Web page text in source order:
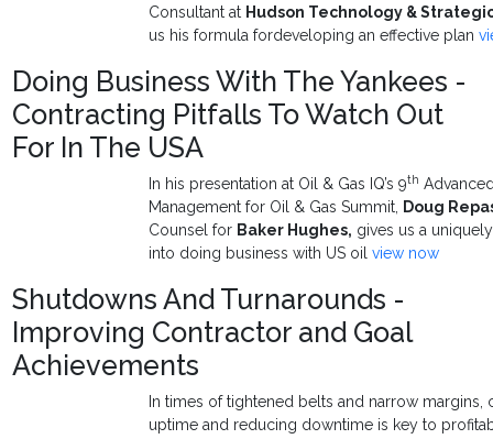
Consultant at Hudson Technology &
us his formula fordeveloping an effective plan
Doing Business With The Yankees -
Contracting Pitfalls To Watch Out
For In The USA
In his presentation at Oil & Gas IQ’s 9th
Management for Oil & Gas Summit, Doug
Counsel for Baker Hughes, gives us a
into doing business with US oilview now
Shutdowns And Turnarounds -
Improving Contractor and Goal
Achievements
In times of tightened belts and narrow margins,
uptime and reducing downtime is key to